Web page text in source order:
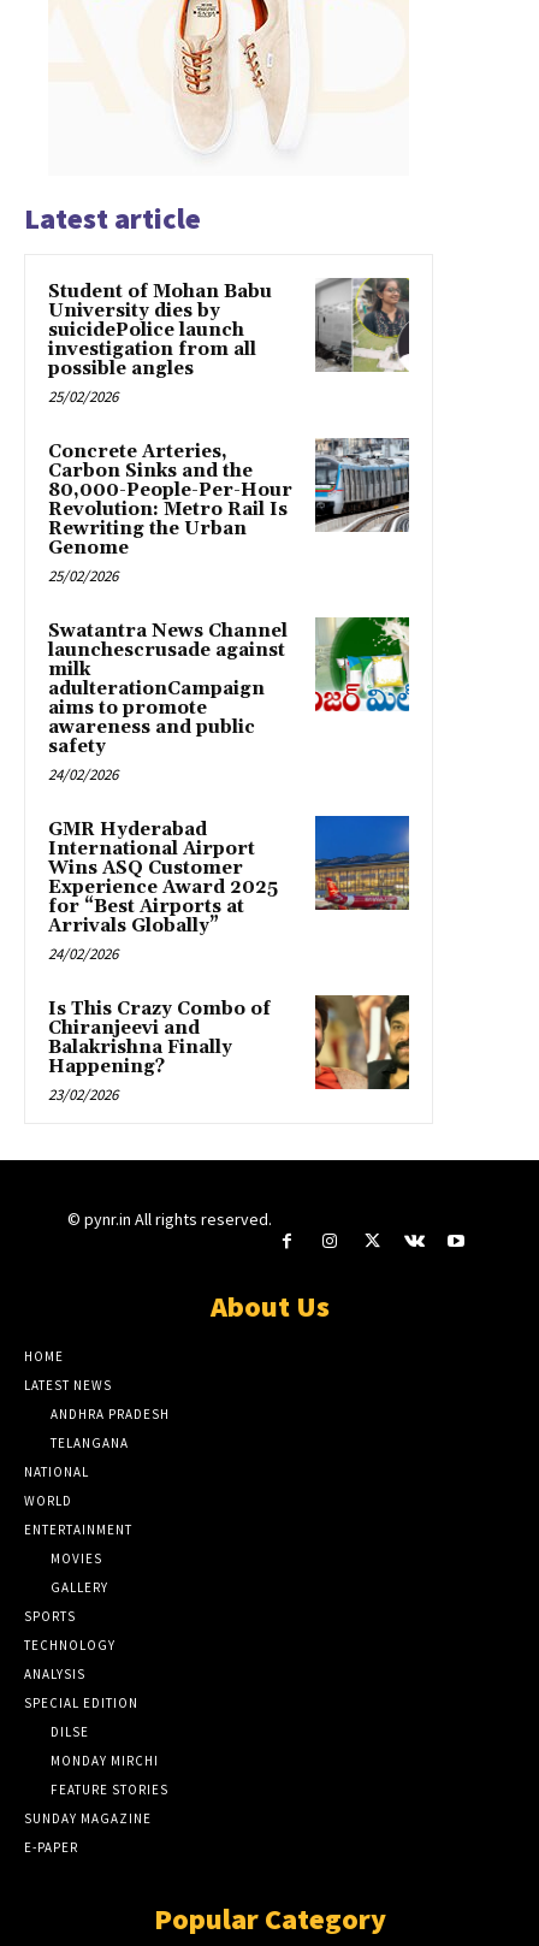
Latest article
Student of Mohan Babu
University dies by
suicidePolice launch
investigation from all
possible angles
25/02/2026
Concrete Arteries,
Carbon Sinks and the
80,000-People-Per-Hour
Revolution: Metro Rail Is
Rewriting the Urban
Genome
25/02/2026
Swatantra News Channel
launchescrusade against
milk
adulterationCampaign
aims to promote
awareness and public
safety
24/02/2026
GMR Hyderabad
International Airport
Wins ASQ Customer
Experience Award 2025
for “Best Airports at
Arrivals Globally”
24/02/2026
Is This Crazy Combo of
Chiranjeevi and
Balakrishna Finally
Happening?
23/02/2026
© pynr.in All rights reserved.
About Us
HOME
LATEST NEWS
ANDHRA PRADESH
TELANGANA
NATIONAL
WORLD
ENTERTAINMENT
MOVIES
GALLERY
SPORTS
TECHNOLOGY
ANALYSIS
SPECIAL EDITION
DILSE
MONDAY MIRCHI
FEATURE STORIES
SUNDAY MAGAZINE
E-PAPER
Popular Category